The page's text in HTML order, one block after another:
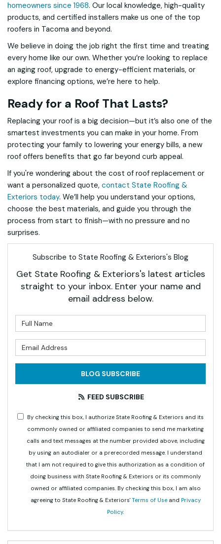
homeowners since 1968. Our local knowledge, high-quality
products, and certified installers make us one of the top
roofers in Tacoma and beyond.
We believe in doing the job right the first time and treating
every home like our own. Whether you’re looking to replace
an aging roof, upgrade to energy-efficient materials, or
explore financing options, we’re here to help.
Ready for a Roof That Lasts?
Replacing your roof is a big decision—but it’s also one of the
smartest investments you can make in your home. From
protecting your family to lowering your energy bills, a new
roof offers benefits that go far beyond curb appeal.
If you're wondering about the cost of roof replacement or
want a personalized quote, contact State Roofing &
Exteriors today. We’ll help you understand your options,
choose the best materials, and guide you through the
process from start to finish—with no pressure and no
surprises.
Subscribe to State Roofing & Exteriors's Blog
Get State Roofing & Exteriors's latest articles
straight to your inbox. Enter your name and
email address below.
BLOG SUBSCRIBE
FEED SUBSCRIBE
By checking this box, I authorize State Roofing & Exteriors and its
commonly owned or affiliated companies to send me marketing
calls and text messages at the number provided above, including
by using an autodialer or a prerecorded message. I understand
that I am not required to give this authorization as a condition of
doing business with State Roofing & Exteriors or its commonly
owned or affiliated companies. By checking this box, I am also
agreeing to State Roofing & Exteriors' Terms of Useand Privacy
Policy.